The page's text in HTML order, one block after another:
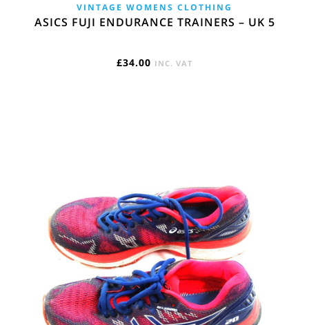
VINTAGE WOMENS CLOTHING
ASICS FUJI ENDURANCE TRAINERS – UK 5
£34.00 INC. VAT